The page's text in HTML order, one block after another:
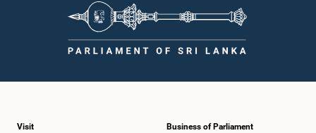
Visit Business of Parliament